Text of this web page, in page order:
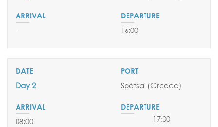
05 & 19 April 2026
03 & 17 May 2026
- 16:00
Day 2 Spétsai (Greece)
08:00 17:00